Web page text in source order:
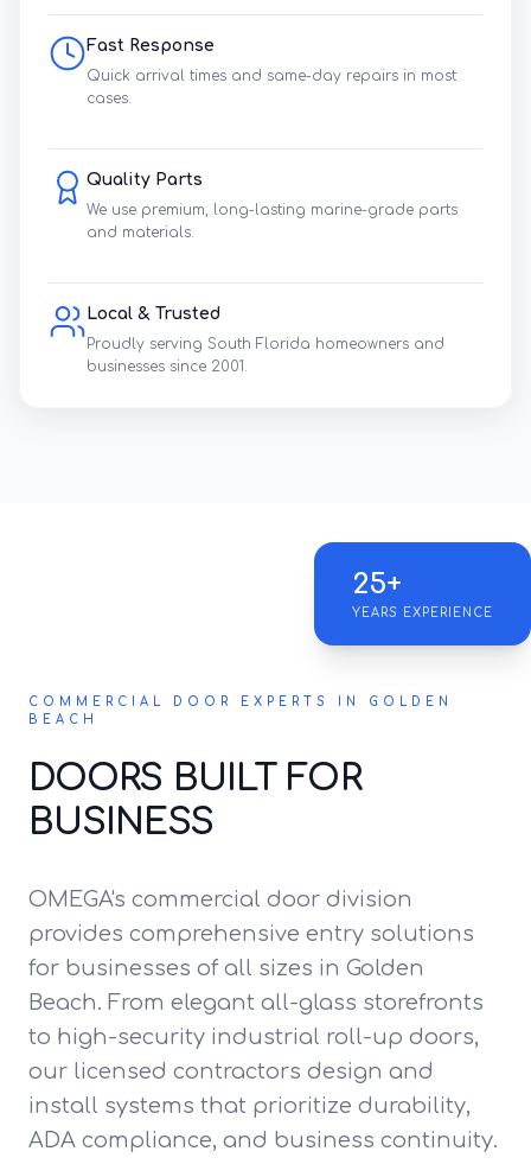
Fast Response
Quick arrival times and same-day repairs in most
cases.
Quality Parts
We use premium, long-lasting marine-grade parts
and materials.
Local & Trusted
Proudly serving South Florida homeowners and
businesses since 2001.
25+
YEARS EXPERIENCE
COMMERCIAL DOOR EXPERTS IN GOLDEN
BEACH
DOORS BUILT FOR
BUSINESS
OMEGA's commercial door division
provides comprehensive entry solutions
for businesses of all sizes in Golden
Beach. From elegant all-glass storefronts
to high-security industrial roll-up doors,
our licensed contractors design and
install systems that prioritize durability,
ADA compliance, and business continuity.